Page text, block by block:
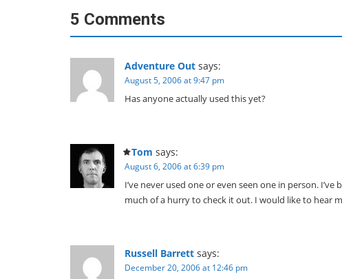
5 Comments
Adventure Out says:
August 5, 2006 at 9:47 pm
Has anyone actually used this yet?
Tom says:
August 6, 2006 at 6:39 pm
I’ve never used one or even seen one in person.
much of a hurry to check it out. I would like to hear
Russell Barrett says:
December 20, 2006 at 12:46 pm